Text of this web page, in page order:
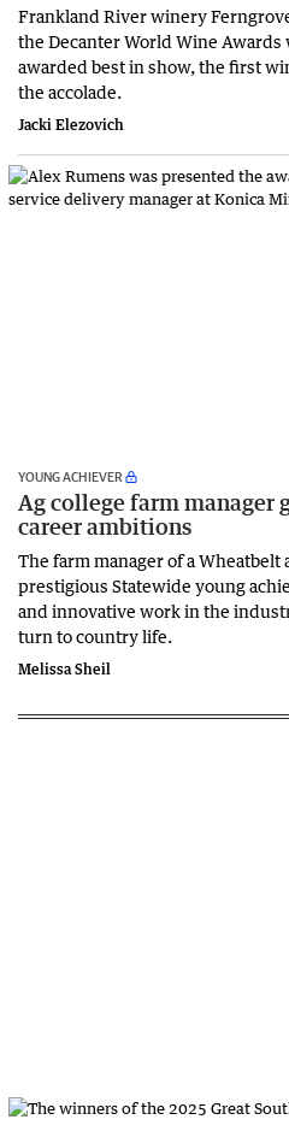
Frankland River winery
the Decanter World Wine
awarded best in show, the first
the accolade.
Jacki Elezovich
YOUNG ACHIEVER
Ag college farm manager
career ambitions
The farm manager of a
prestigious Statewide young
and innovative work in the
turn to country life.
Melissa Sheil